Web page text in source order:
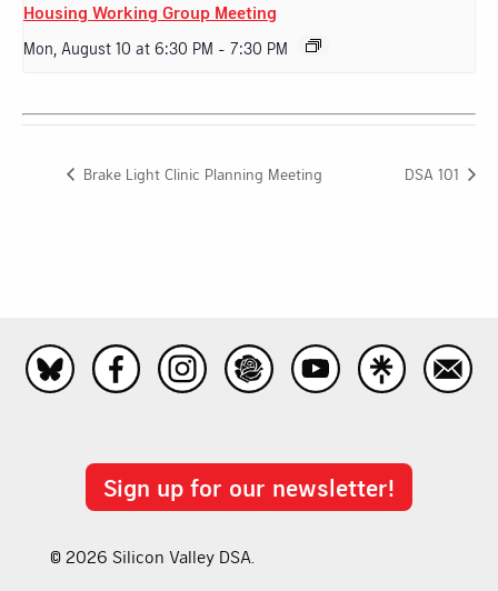
Housing Working Group Meeting
Mon, August 10 at 6:30 PM - 7:30 PM
Brake Light Clinic Planning Meeting DSA 101
Sign up for our newsletter!
© 2026 Silicon Valley DSA.